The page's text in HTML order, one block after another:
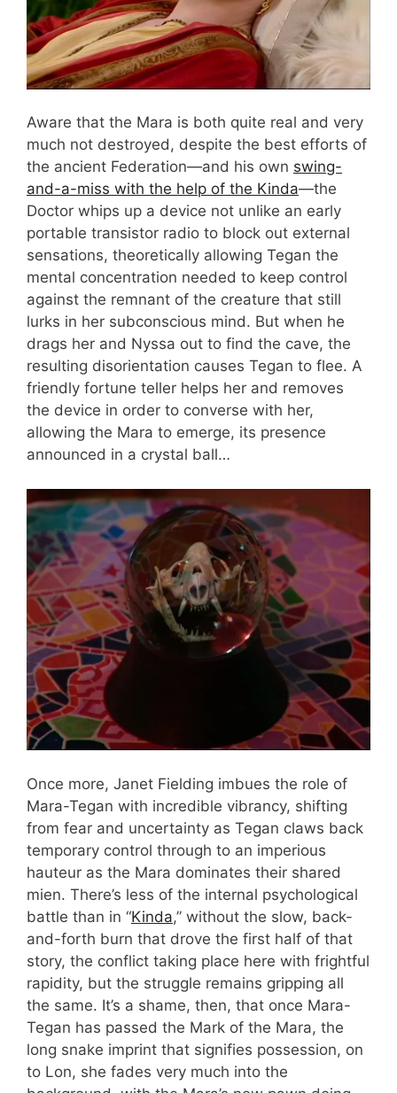
Aware that the Mara is both quite real and very
much not destroyed, despite the best efforts of
the ancient Federation—and his own swing-
and-a-miss with the help of the Kinda—the
Doctor whips up a device not unlike an early
portable transistor radio to block out external
sensations, theoretically allowing Tegan the
mental concentration needed to keep control
against the remnant of the creature that still
lurks in her subconscious mind. But when he
drags her and Nyssa out to find the cave, the
resulting disorientation causes Tegan to flee. A
friendly fortune teller helps her and removes
the device in order to converse with her,
allowing the Mara to emerge, its presence
announced in a crystal ball…
Once more, Janet Fielding imbues the role of
Mara-Tegan with incredible vibrancy, shifting
from fear and uncertainty as Tegan claws back
temporary control through to an imperious
hauteur as the Mara dominates their shared
mien. There’s less of the internal psychological
battle than in “Kinda,” without the slow, back-
and-forth burn that drove the first half of that
story, the conflict taking place here with frightful
rapidity, but the struggle remains gripping all
the same. It’s a shame, then, that once Mara-
Tegan has passed the Mark of the Mara, the
long snake imprint that signifies possession, on
to Lon, she fades very much into the